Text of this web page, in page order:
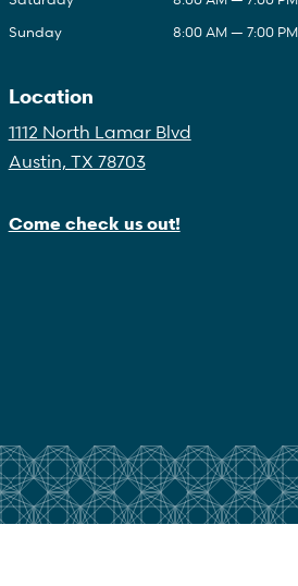
Sunday
8:00 AM — 7:00 PM
Location
1112 North Lamar Blvd
Austin, TX 78703
Come check us out!